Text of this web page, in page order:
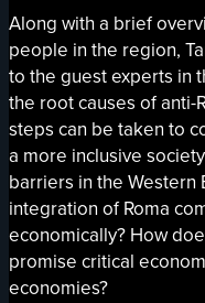
Along with a brief
people in the region,
to the guest experts in
the root causes of anti-
steps can be taken to
a more inclusive
barriers in the
integration of Roma
economically? How
promise critical
economies?